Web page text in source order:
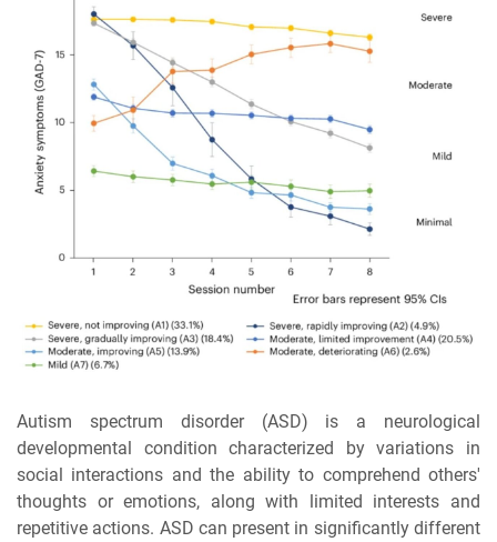
Autism spectrum disorder (ASD) is a neurological
developmental condition characterized by variations in
social interactions and the ability to comprehend others'
thoughts or emotions, along with limited interests and
repetitive actions. ASD can present in significantly different